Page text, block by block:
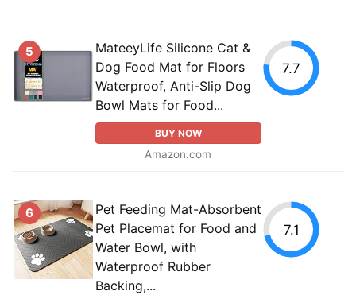
5
MateeyLife Silicone Cat &
Dog Food Mat for Floors
Waterproof, Anti-Slip Dog
Bowl Mats for Food...
BUY NOW
Amazon.com
7.7
6
Pet Feeding Mat-Absorbent
Pet Placemat for Food and
Water Bowl, with
Waterproof Rubber
Backing,...
7.1